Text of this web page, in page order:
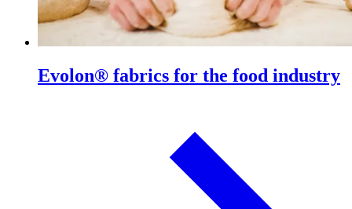
Evolon® fabrics for the food industry